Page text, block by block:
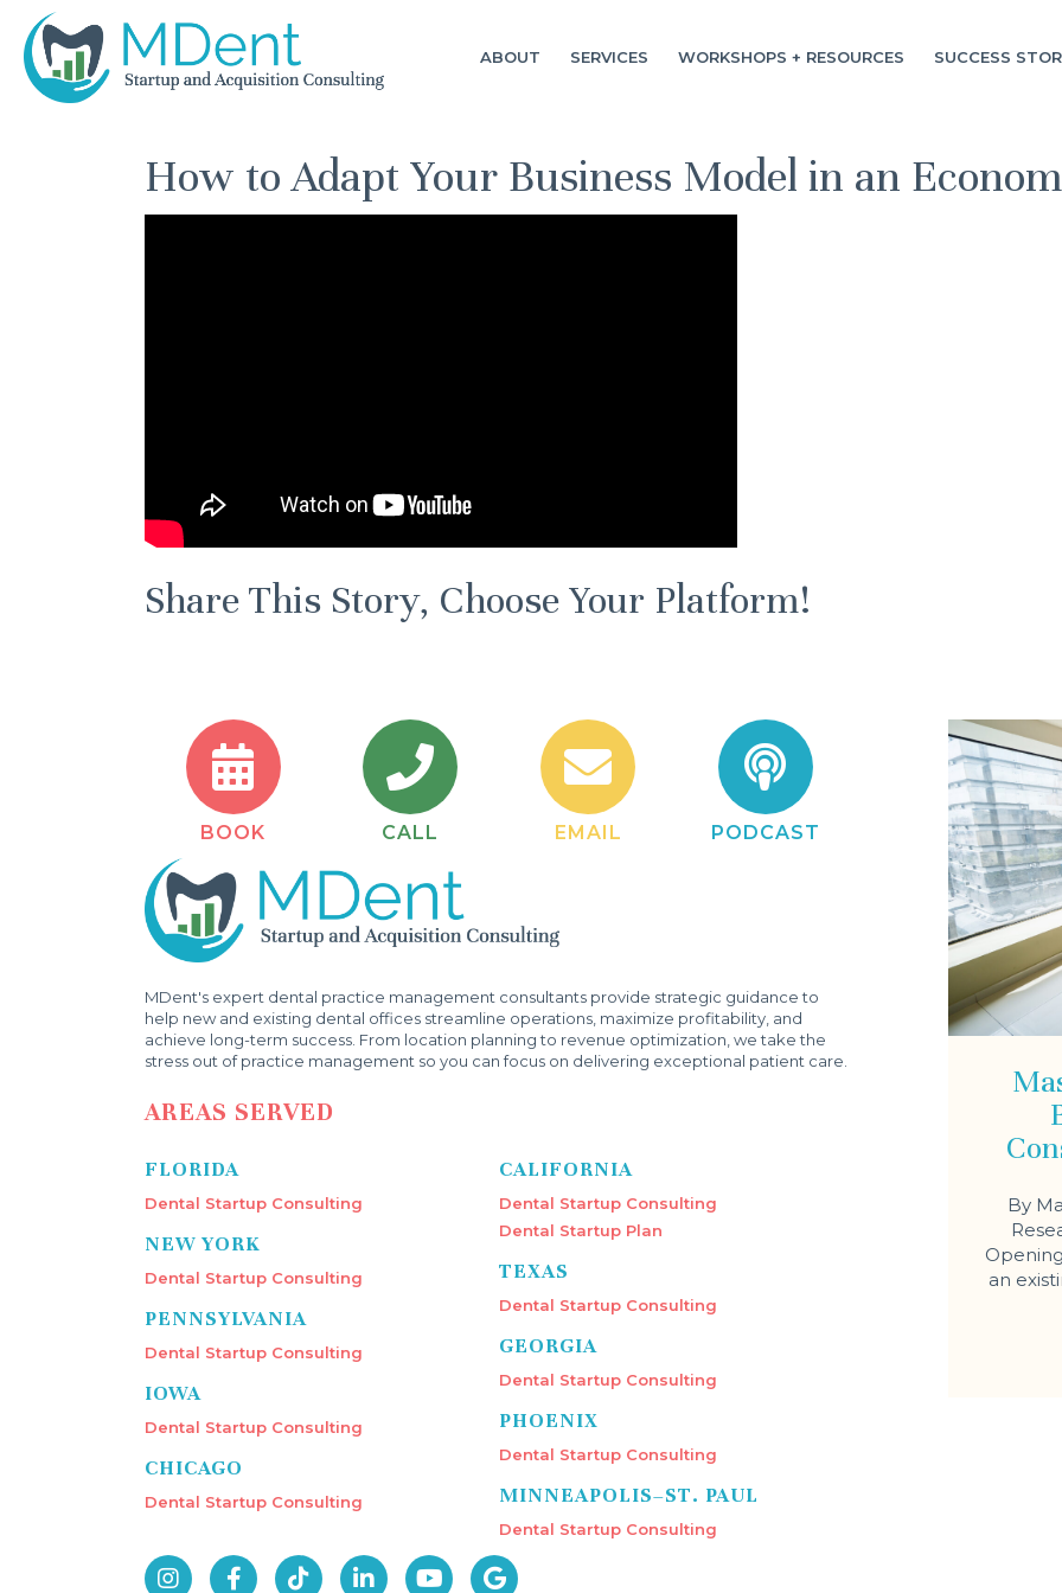
ABOUT SERVICES WORKSHOPS + RESOURCES SUCCESS
How to Adapt Your Business Model in an
Share This Story, Choose Your Platform!
BOOK CALL EMAIL PODCAST
MDent's expert dental practice management consultants provide strategic guidance to
help new and existing dental offices streamline operations, maximize profitability, and
achieve long-term success. From location planning to revenue optimization, we take the
stress out of practice management so you can focus on delivering exceptional patient care.
AREAS SERVED
FLORIDA
Dental Startup Consulting
NEW YORK
Dental Startup Consulting
PENNSYLVANIA
Dental Startup Consulting
IOWA
Dental Startup Consulting
CHICAGO
Dental Startup Consulting
CALIFORNIA
Dental Startup Consulting
Dental Startup Plan
TEXAS
Dental Startup Consulting
GEORGIA
Dental Startup Consulting
PHOENIX
Dental Startup Consulting
MINNEAPOLIS–ST. PAUL
Dental Startup Consulting
By
an